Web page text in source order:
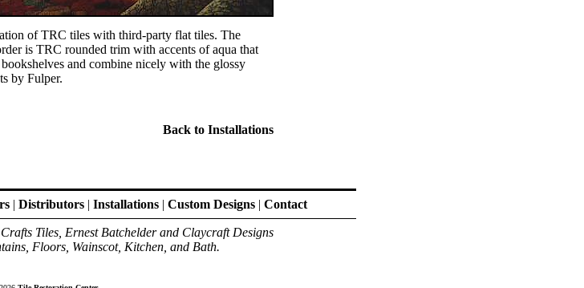
of TRC tiles with third-party flat tiles. The
is TRC rounded trim with accents of aqua that
and combine nicely with the glossy
by Fulper.
Back to Installations
| Distributors | Installations | Custom Designs | Contact
Tiles, Ernest Batchelder and Claycraft Designs
Floors, Wainscot, Kitchen, and Bath.